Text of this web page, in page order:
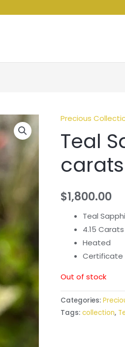
Precious
Teal
carats
$1,800.00
Teal
4.15 Carats
Heated
Certificate
Out of stock
Categories:
Tags:collection,